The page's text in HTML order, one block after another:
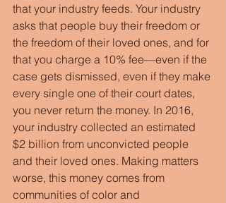
that your industry feeds. Your industry
asks that people buy their freedom or
the freedom of their loved ones, and for
that you charge a 10% fee—even if the
case gets dismissed, even if they make
every single one of their court dates,
you never return the money. In 2016,
your industry collected an estimated
$2 billion from unconvicted people
and their loved ones. Making matters
worse, this money comes from
communities of color and